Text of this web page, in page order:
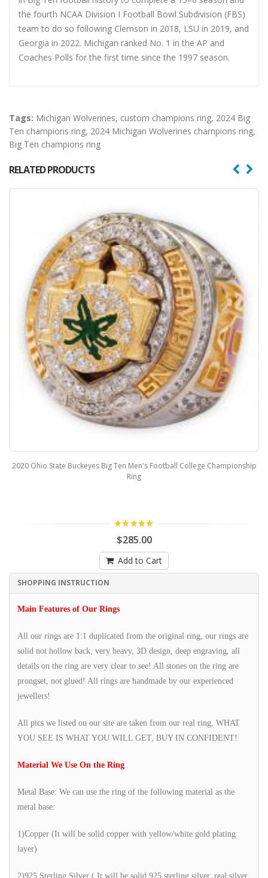
the fourth NCAA Division I Football Bowl Subdivision (FBS)
team to do so following Clemson in 2018, LSU in 2019, and
Georgia in 2022. Michigan ranked No. 1 in the AP and
Coaches Polls for the first time since the 1997 season.
Tags: Michigan Wolverines, custom champions ring, 2024 Big
Ten champions ring, 2024 Michigan Wolverines champions ring,
Big Ten champions ring
RELATED PRODUCTS
2020 Ohio State Buckeyes Big Ten Men's Football College Championship
Ring
$285.00
Add to Cart
SHOPPING INSTRUCTION
Main Features of Our Rings
All our rings are 1:1 duplicated from the original ring, our rings are
solid not hollow back, very heavy, 3D design, deep engraving, all
details on the ring are very clear to see! All stones on the ring are
prongset, not glued! All rings are handmade by our experienced
jewellers!
All pics we listed on our site are taken from our real ring, WHAT
YOU SEE IS WHAT YOU WILL GET, BUY IN CONFIDENT!
Material We Use On the Ring
Metal Base: We can use the ring of the following material as the
metal base:
1)Copper (It will be solid copper with yellow/white gold plating
layer)
2)925 Sterling Silver ( It will be solid 925 sterling silver, real silver,